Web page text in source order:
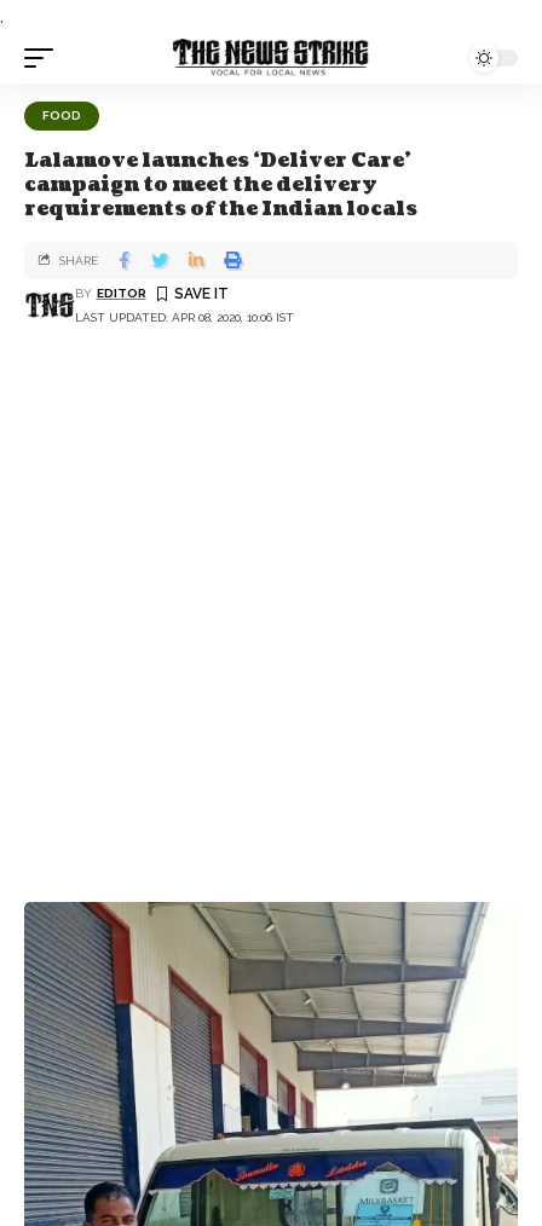
.
FOOD
Lalamove launches ‘Deliver Care’
campaign to meet the delivery
requirements of the Indian locals
LAST UPDATED: APR 08, 2020, 10:06 IST
BY EDITOR
SHARE